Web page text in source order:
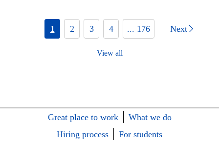
1 2 3 4 ... 176 Next
View all
Great place to work
What we do
Hiring process
For students